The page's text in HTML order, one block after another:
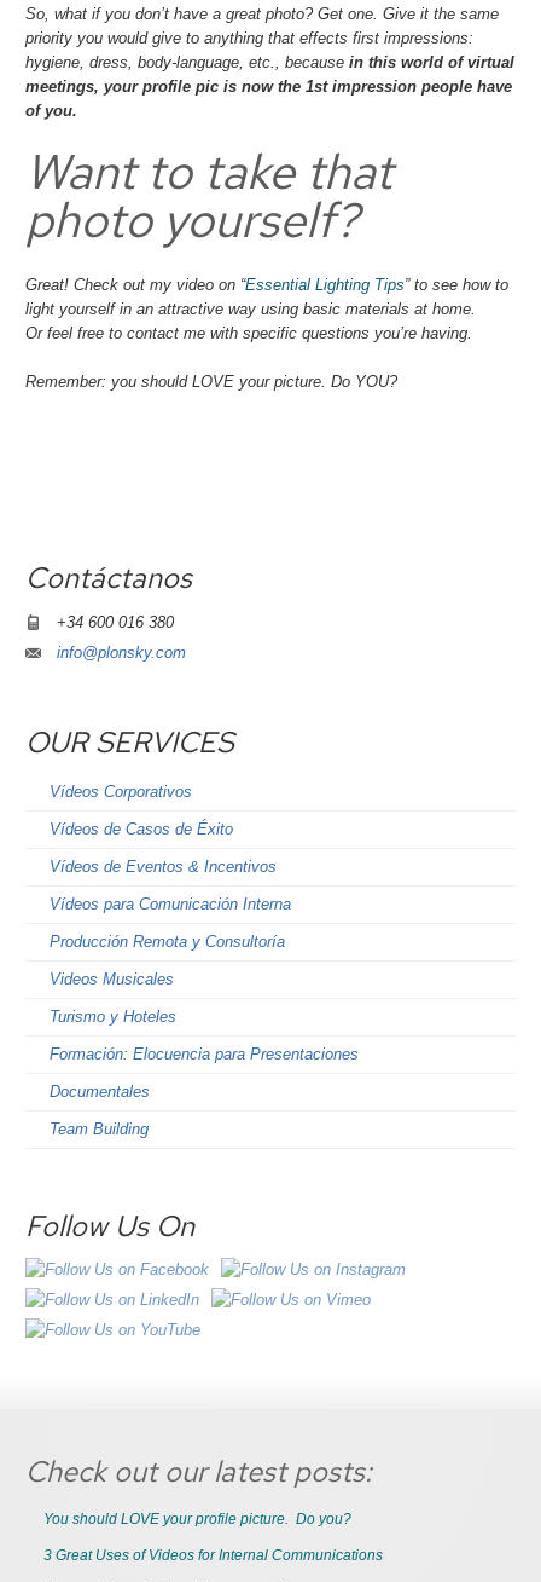
So, what if you don’t have a great photo? Get one. Give it the same
priority you would give toanything that effects first impressions:
hygiene, dress, body-language, etc., becausein this world of virtual
meetings, your profile pic is now the 1st impression people have
of you.
Want to take that
photo yourself?
Great! Check out my video on “Essential Lighting Tips” to see how to
light yourself in an attractive way using basic materials at home.
Or feel free to contact me with specific questions you’re having.
Remember: you should LOVE your picture. Do YOU?
Contáctanos
+34 600 016 380
info@plonsky.com
OUR SERVICES
Vídeos Corporativos
Vídeos de Casos de Éxito
Vídeos de Eventos & Incentivos
Vídeos para Comunicación Interna
Producción Remota y Consultoría
Videos Musicales
Turismo y Hoteles
Formación: Elocuencia para Presentaciones
Documentales
Team Building
Follow Us On
Check out our latest posts:
You should LOVE your profile picture. Do you?
3 Great Uses of Videos for Internal Communications